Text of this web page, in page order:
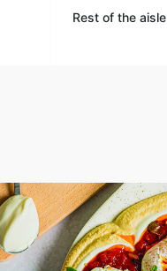
Rest of the aisle